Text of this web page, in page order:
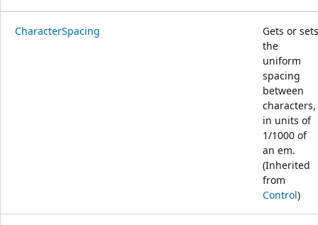
CharacterSpacing
Gets or sets
the
uniform
spacing
between
characters,
in units of
1/1000 of
an em.
(Inherited
from
Control)